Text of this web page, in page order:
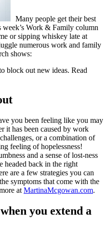
Many people get their best
week’s Work & Family column
or sipping whiskey late at
numerous work and family
shows:
block out new ideas. Read
you been feeling like you may
it has been caused by work
or a combination of
feeling of hopelessness!
and a sense of lost-ness
back in the right
are a few strategies you can
symptoms that come with the
at MartinaMcgowan.com.
you extend a